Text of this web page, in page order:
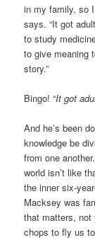
in my family, so
says. “It got
to study
to give meaning
story.”
Bingo! “It got
And he’s been
knowledge be
from one
world isn’t like
the inner six-
Macksey was
that matters, not
chops to fly us